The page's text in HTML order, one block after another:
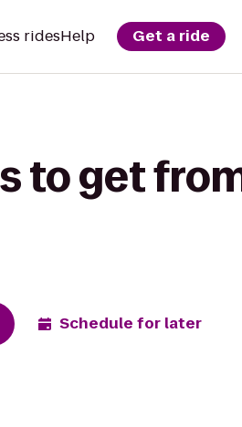
ridesHelp Get a ride
to get
Schedule for later